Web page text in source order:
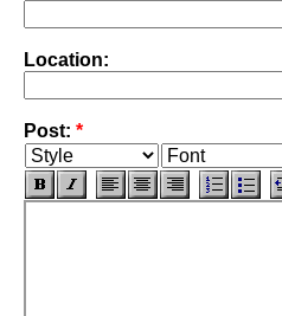
Location:
Post: *